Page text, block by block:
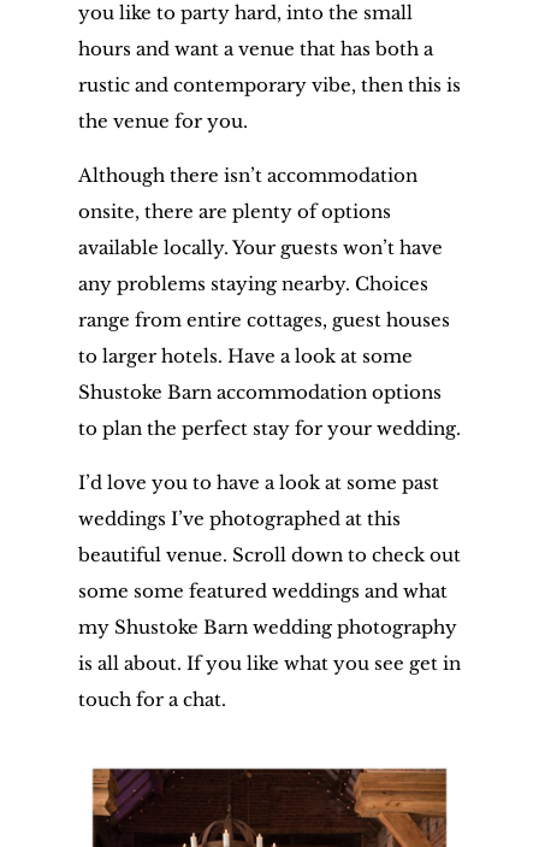
you like to party hard, into the small
hours and want a venue that has both a
rustic and contemporary vibe, then this is
the venue for you.
Although there isn’t accommodation
onsite, there are plenty of options
available locally. Your guests won’t have
any problems staying nearby. Choices
range from entire cottages, guest houses
to larger hotels. Have a look at some
Shustoke Barn accommodation options
to plan the perfect stay for your wedding.
I’d love you to have a look at some past
weddings I’ve photographed at this
beautiful venue. Scroll down to check out
some some featured weddings and what
my Shustoke Barn wedding photography
is all about. If you like what you see get in
touch for a chat.